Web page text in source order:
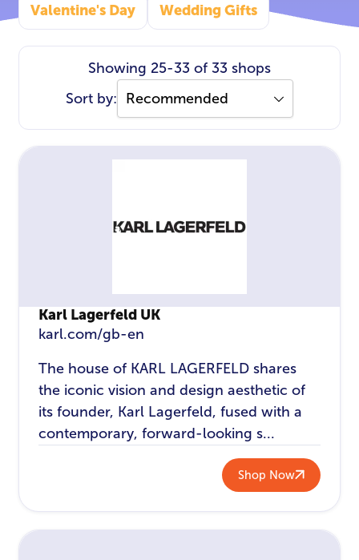
Valentine's Day Wedding Gifts
Showing 25-33 of 33 shops
Sort by:
Karl Lagerfeld UK
karl.com/gb-en
The house of KARL LAGERFELD shares
the iconic vision and design aesthetic of
its founder, Karl Lagerfeld, fused with a
contemporary, forward-looking s...
Shop Now